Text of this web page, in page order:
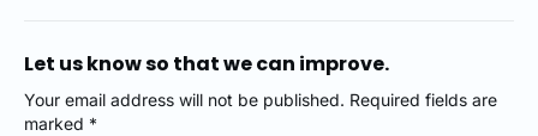
Let us know so that we can improve.
Your email address will not be published. Required fields are
marked *